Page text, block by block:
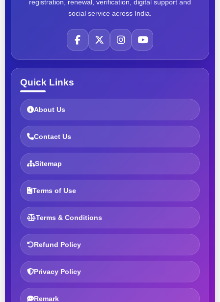
registration, renewal, verification, digital support and
social service across India.
Quick Links
About Us
Contact Us
Sitemap
Terms of Use
Terms & Conditions
Refund Policy
Privacy Policy
Remark